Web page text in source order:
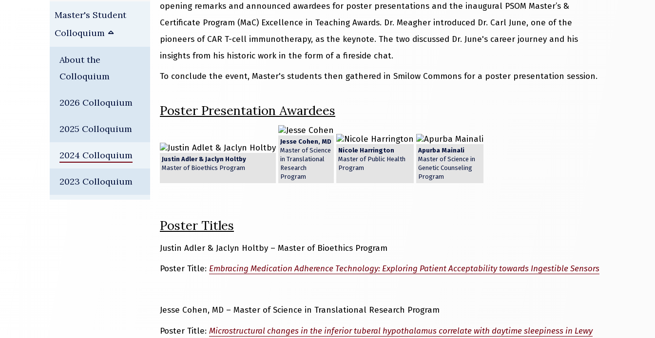
Master's Student
Colloquium
About the
Colloquium
2026 Colloquium
2025 Colloquium
2024 Colloquium
2023 Colloquium
opening remarks and announced awardees for poster presentations and the inaugural PSOM Master’s &
Certificate Program (MaC) Excellence in Teaching Awards. Dr. Meagher introduced Dr. Carl June, one of the
pioneers of CAR T-cell immunotherapy, as the keynote. The two discussed Dr. June's career journey and his
insights from his historic work in the form of a fireside chat.
To conclude the event, Master's students then gathered in Smilow Commons for a poster presentation session.
Poster Presentation Awardees
Justin Adler & Jaclyn Holtby
Master of Bioethics Program
Jesse Cohen, MD
Master of Science
in Translational
Research
Program
Nicole Harrington
Master of Public Health
Program
Apurba Mainali
Master of Science in
Genetic Counseling
Program
Poster Titles
Justin Adler & Jaclyn Holtby – Master of Bioethics Program
Poster Title: Embracing Medication Adherence Technology: Exploring Patient Acceptability towards Ingestible Sensors
Jesse Cohen, MD – Master of Science in Translational Research Program
Poster Title: Microstructural changes in the inferior tuberal hypothalamus correlate with daytime sleepiness in Lewy